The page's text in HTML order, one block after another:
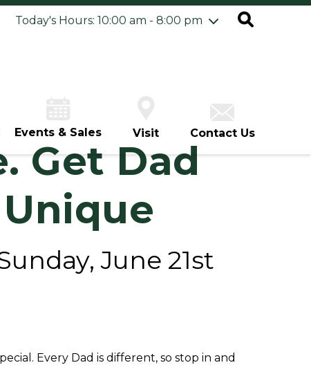
Today's Hours: 10:00 am - 8:00 pm
8/6
10:00 am - 8:00 pm
Events & Sales Visit Contact Us
Get Dad
June 21st
Every Dad is different, so stop in and